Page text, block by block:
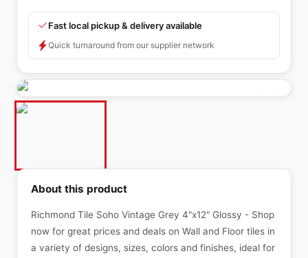
Fast local pickup & delivery available
Quick turnaround from our supplier network
About this product
Richmond Tile Soho Vintage Grey 4"x12" Glossy - Shop
now for great prices and deals on Wall and Floor tiles in
a variety of designs, sizes, colors and finishes, ideal for